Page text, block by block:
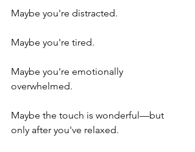
Maybe you're distracted.
Maybe you're tired.
Maybe you're emotionally
overwhelmed.
Maybe the touch is wonderful—but
only after you've relaxed.